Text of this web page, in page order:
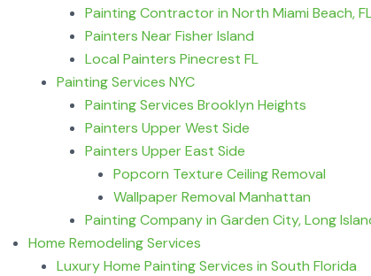
Painting Contractor in North Miami Beach,
Painters Near Fisher Island
Local Painters Pinecrest FL
Painting Services NYC
Painting Services Brooklyn Heights
Painters Upper West Side
Painters Upper East Side
Popcorn Texture Ceiling Removal
Wallpaper Removal Manhattan
Painting Company in Garden City, Long
Home Remodeling Services
Luxury Home Painting Services in South Florida